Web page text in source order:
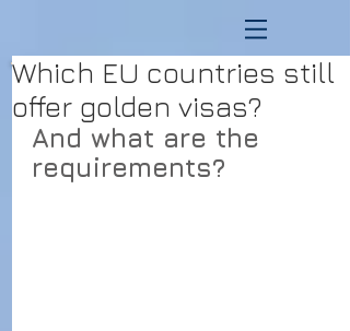
Which EU countries still
offer golden visas?
And what are the
requirements?